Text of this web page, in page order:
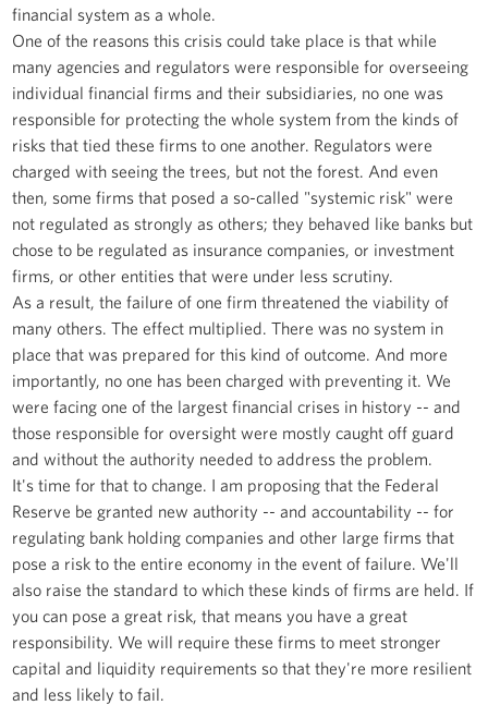
financial system as a whole.
One of the reasons this crisis could take place is that while
many agencies and regulators were responsible for overseeing
individual financial firms and their subsidiaries, no one was
responsible for protecting the whole system from the kinds of
risks that tied these firms to one another. Regulators were
charged with seeing the trees, but not the forest. And even
then, some firms that posed a so-called "systemic risk" were
not regulated as strongly as others; they behaved like banks but
chose to be regulated as insurance companies, or investment
firms, or other entities that were under less scrutiny.
As a result, the failure of one firm threatened the viability of
many others. The effect multiplied. There was no system in
place that was prepared for this kind of outcome. And more
importantly, no one has been charged with preventing it. We
were facing one of the largest financial crises in history -- and
those responsible for oversight were mostly caught off guard
and without the authority needed to address the problem.
It's time for that to change. I am proposing that the Federal
Reserve be granted new authority -- and accountability -- for
regulating bank holding companies and other large firms that
pose a risk to the entire economy in the event of failure. We'll
also raise the standard to which these kinds of firms are held. If
you can pose a great risk, that means you have a great
responsibility. We will require these firms to meet stronger
capital and liquidity requirements so that they're more resilient
and less likely to fail.